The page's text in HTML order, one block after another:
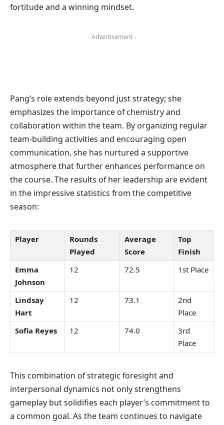
fortitude and a winning mindset.
- Advertisement -
Pang’s role extends beyond just strategy; she
emphasizes the importance of chemistry and
collaboration within the team. By organizing regular
team-building activities and encouraging open
communication, she has nurtured a supportive
atmosphere that further enhances performance on
the course. The results of her leadership are evident
in the impressive statistics from the competitive
season:
Player
Rounds
Played
Average
Score
Top
Finish
Emma
Johnson
12 72.5 1st Place
Lindsay
Hart
12 73.1
2nd
Place
Sofia Reyes
12 74.0
3rd
Place
This combination of strategic foresight and
interpersonal dynamics not only strengthens
gameplay but solidifies each player’s commitment to
a common goal. As the team continues to navigate